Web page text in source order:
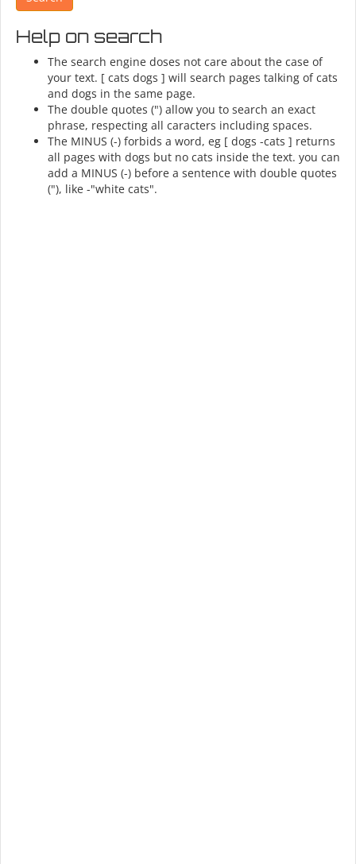
Help on search
The search engine doses not care about the case of
your text. [ cats dogs ] will search pages talking of cats
and dogs in the same page.
The double quotes (") allow you to search an exact
phrase, respecting all caracters including spaces.
The MINUS (-) forbids a word, eg [ dogs -cats ] returns
all pages with dogs but no cats inside the text. you can
add a MINUS (-) before a sentence with double quotes
("), like -"white cats".